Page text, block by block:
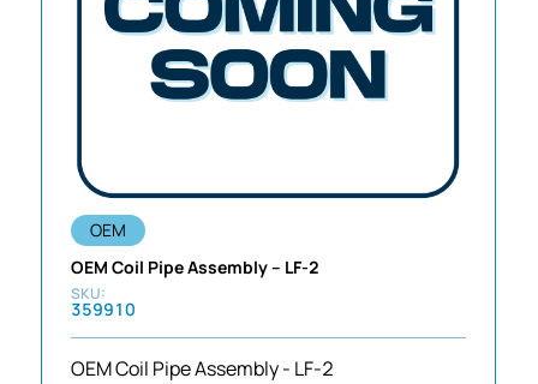
OEM
OEM Coil Pipe Assembly – LF-2
359910
OEM Coil Pipe Assembly - LF-2